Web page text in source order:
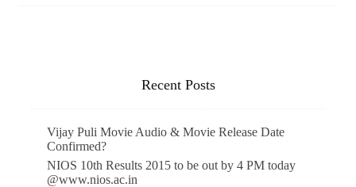
Recent Posts
Vijay Puli Movie Audio & Movie Release Date
Confirmed?
NIOS 10th Results 2015 to be out by 4 PM today
@www.nios.ac.in